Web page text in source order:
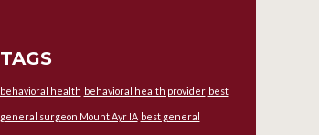
TAGS
behavioral health behavioral health provider best
general surgeon Mount Ayr IA best general